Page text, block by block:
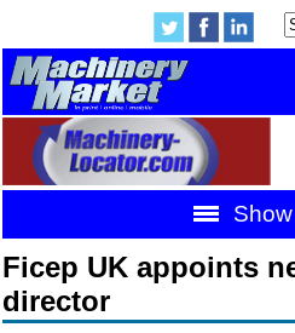
Ficep UK appoints
director